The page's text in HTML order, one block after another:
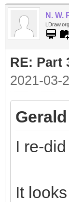
N. W.
RE: Part
2021-03-
I re-
It